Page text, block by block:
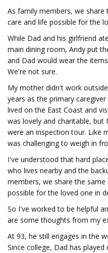
As family members, we
care and life possible for the
While Dad and his girlfriend
main dining room, Andy put
and Dad would wear the
We're not sure.
My mother didn't work
years as the primary
lived on the East Coast and
was lovely and charitable,
were an inspection tour. Like
was challenging to weigh in
I've understood that hard
who lives nearby and the
members, we share the
possible for the loved one in
So I've worked to be helpful
are some thoughts from my
At 93, he still engages in the
Since college, Dad has